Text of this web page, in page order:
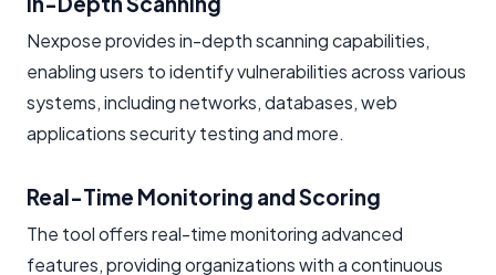
Nexpose provides in-depth scanning capabilities,
enabling users to identify vulnerabilities across various
systems, including networks, databases, web
applications security testing and more.
Real-Time Monitoring and Scoring
The tool offers real-time monitoring advanced
features, providing organizations with a continuous